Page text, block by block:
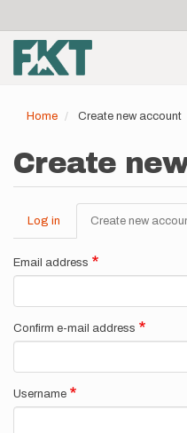
main
content
account
menu
Home Create new account
Create
Primary
tabs
Log in Create new
Email address
Confirm e-mail address
Username